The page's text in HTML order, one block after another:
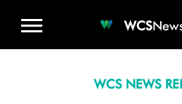
WCS
WCS NEWS